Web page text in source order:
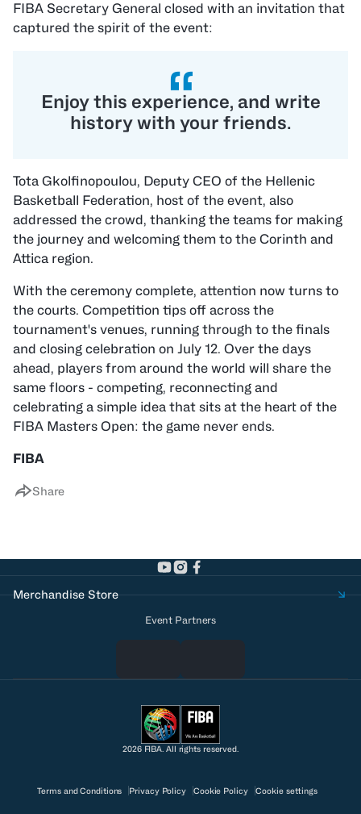
FIBA Secretary General closed with an invitation that
captured the spirit of the event:
“
Enjoy this experience, and write
history with your friends.
Tota Gkolfinopoulou, Deputy CEO of the Hellenic
Basketball Federation, host of the event, also
addressed the crowd, thanking the teams for making
the journey and welcoming them to the Corinth and
Attica region.
With the ceremony complete, attention now turns to
the courts. Competition tips off across the
tournament's venues, running through to the finals
and closing celebration on July 12. Over the days
ahead, players from around the world will share the
same floors - competing, reconnecting and
celebrating a simple idea that sits at the heart of the
FIBA Masters Open: the game never ends.
FIBA
Share
Merchandise Store
Event Partners
2026 FIBA. All rights reserved.
Terms and Conditions Privacy Policy Cookie Policy Cookie settings